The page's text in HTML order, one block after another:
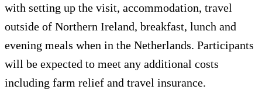
with setting up the visit, accommodation, travel
outside of Northern Ireland, breakfast, lunch and
evening meals when in the Netherlands. Participants
will be expected to meet any additional costs
including farm relief and travel insurance.